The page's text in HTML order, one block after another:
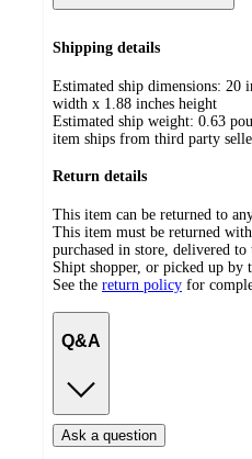
Shipping details
Estimated ship dimensions: 20
width x 1.88 inches height
Estimated ship weight: 0.63
item ships from third party
Return details
This item can be returned to
This item must be returned
purchased in store, delivered
Shipt shopper, or picked up by
See the return policy for
Q&A
Ask a question